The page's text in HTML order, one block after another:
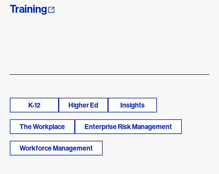
Training
K-12 Higher Ed Insights
The Workplace Enterprise Risk Management
Workforce Management